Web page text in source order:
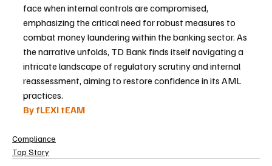
face when internal controls are compromised,
emphasizing the critical need for robust measures to
combat money laundering within the banking sector. As
the narrative unfolds, TD Bank finds itself navigating a
intricate landscape of regulatory scrutiny and internal
reassessment, aiming to restore confidence in its AML
practices.
By fLEXI tEAM
Compliance
Top Story